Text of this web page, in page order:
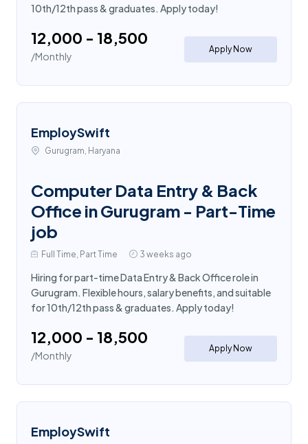
10th/12th pass & graduates. Apply today!
₹12,000 - ₹18,500
/Monthly
Apply Now
EmploySwift
Gurugram, Haryana
Computer Data Entry & Back
Office in Gurugram - Part-Time
job
Full Time, Part Time 3 weeks ago
Hiring for part-time Data Entry & Back Office role in
Gurugram. Flexible hours, salary benefits, and suitable
for 10th/12th pass & graduates. Apply today!
₹12,000 - ₹18,500
/Monthly
Apply Now
EmploySwift